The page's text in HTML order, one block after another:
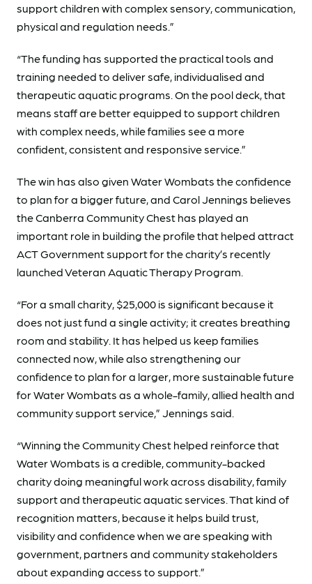
support children with complex sensory, communication,
physical and regulation needs.”
“The funding has supported the practical tools and
training needed to deliver safe, individualised and
therapeutic aquatic programs. On the pool deck, that
means staff are better equipped to support children
with complex needs, while families see a more
confident, consistent and responsive service.”
The win has also given Water Wombats the confidence
to plan for a bigger future, and Carol Jennings believes
the Canberra Community Chest has played an
important role in building the profile that helped attract
ACT Government support for the charity’s recently
launched Veteran Aquatic Therapy Program.
“For a small charity, $25,000 is significant because it
does not just fund a single activity; it creates breathing
room and stability. It has helped us keep families
connected now, while also strengthening our
confidence to plan for a larger, more sustainable future
for Water Wombats as a whole-family, allied health and
community support service,” Jennings said.
“Winning the Community Chest helped reinforce that
Water Wombats is a credible, community-backed
charity doing meaningful work across disability, family
support and therapeutic aquatic services. That kind of
recognition matters, because it helps build trust,
visibility and confidence when we are speaking with
government, partners and community stakeholders
about expanding access to support.”